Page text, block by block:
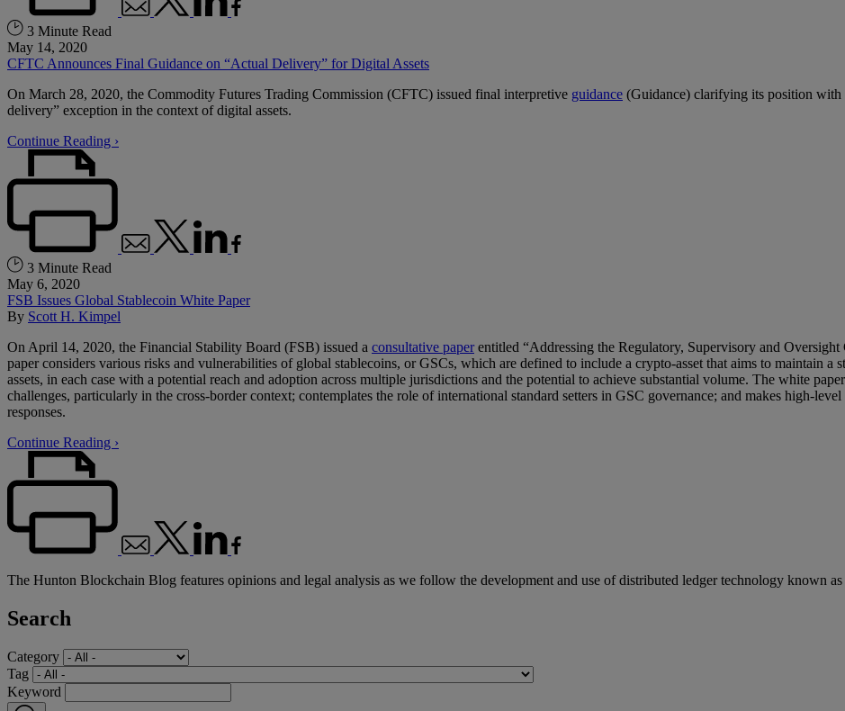
3 Minute Read
May 14, 2020
CFTC Announces Final Guidance on “Actual Delivery” for Digital Assets
On March 28, 2020, the Commodity Futures Trading Commission (CFTC) issued final interpretive guidance (Guidance) clarifying its position with
delivery” exception in the context of digital assets.
Continue Reading ›
3 Minute Read
May 6, 2020
FSB Issues Global Stablecoin White Paper
By Scott H. Kimpel
On April 14, 2020, the Financial Stability Board (FSB) issued a consultative paperentitled “Addressing the Regulatory, Supervisory and Oversight
paper considers various risks and vulnerabilities of global stablecoins, or GSCs, which are defined to include a crypto-asset that aims to maintain a
assets, in each case with a potential reach and adoption across multiple jurisdictions and the potential to achieve substantial volume. The white
challenges, particularly in the cross-border context; contemplates the role of international standard setters in GSC governance; and makes high-
responses.
Continue Reading ›
The Hunton Blockchain Blog features opinions and legal analysis as we follow the development and use of distributed ledger technology known
Search
Category
Tag
Keyword